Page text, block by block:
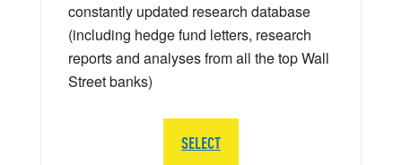
constantly updated research database
(including hedge fund letters, research
reports and analyses from all the top Wall
Street banks)
SELECT